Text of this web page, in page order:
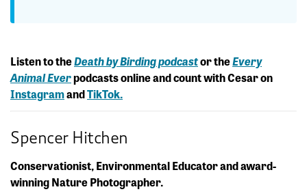
Listen to theDeath by Birding podcastor theEvery
Animal Everpodcasts online and count with Cesar on
InstagramandTikTok.
Spencer Hitchen
Conservationist, Environmental Educator and award-
winning Nature Photographer.